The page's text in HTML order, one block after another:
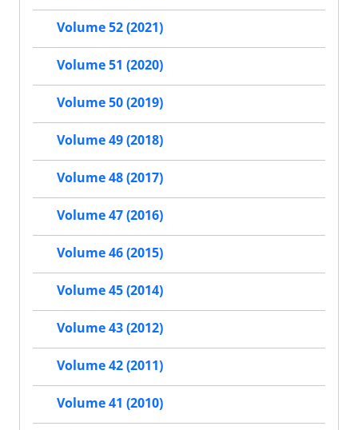
Volume 52 (2021)
Volume 51 (2020)
Volume 50 (2019)
Volume 49 (2018)
Volume 48 (2017)
Volume 47 (2016)
Volume 46 (2015)
Volume 45 (2014)
Volume 43 (2012)
Volume 42 (2011)
Volume 41 (2010)